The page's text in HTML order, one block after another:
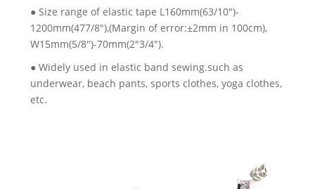
● Size range of elastic tape L160mm(63/10")-
1200mm(477/8"),(Margin of error:±2mm in 100cm),
W15mm(5/8")-70mm(2"3/4").
● Widely used in elastic band sewing.such as
underwear, beach pants, sports clothes, yoga clothes,
etc.